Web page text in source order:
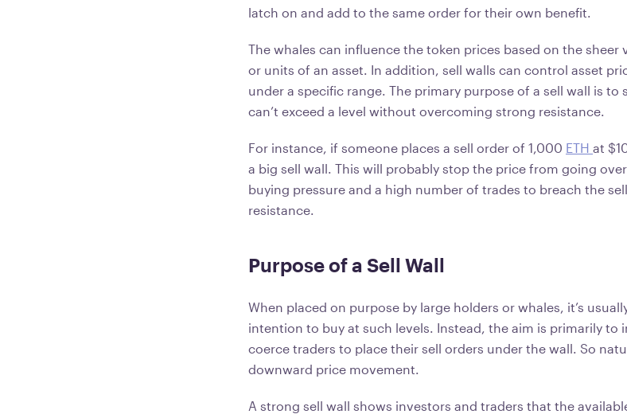
latch on and add to the same order for their own benefit.
The whales can influence the token prices based on the
or units of an asset. In addition, sell walls can control asset
under a specific range. The primary purpose of a sell wall is
can’t exceed a level without overcoming strong resistance.
For instance, if someone places a sell order of 1,000 ETH at
a big sell wall. This will probably stop the price from going
buying pressure and a high number of trades to breach the
resistance.
Purpose of a Sell Wall
When placed on purpose by large holders or whales, it’s
intention to buy at such levels. Instead, the aim is primarily to
coerce traders to place their sell orders under the wall. So
downward price movement.
A strong sell wall shows investors and traders that the